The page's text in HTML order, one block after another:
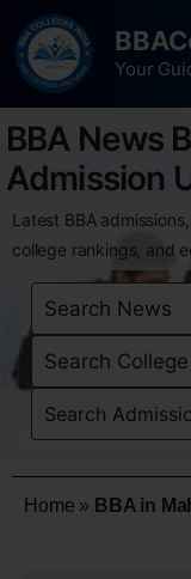
Your
BBA News
Admission
Latest BBA
college rankings, and
Home » BBA in